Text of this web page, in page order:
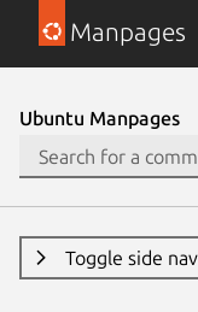
Manpages
Ubuntu Manpages
Toggle side